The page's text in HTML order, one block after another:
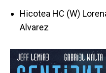
Hicotea HC (W)
Alvarez